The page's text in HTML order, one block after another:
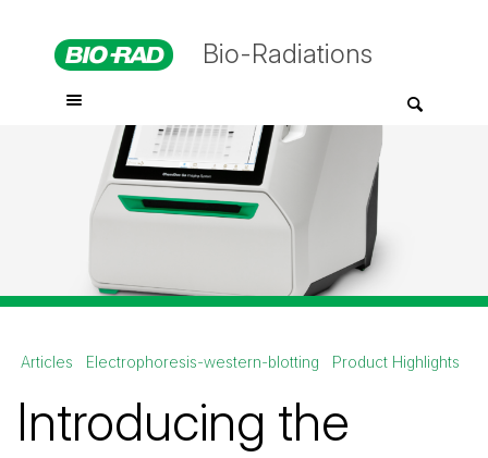
Bio-Radiations
Articles Electrophoresis-western-blotting Product Highlights
Introducing the